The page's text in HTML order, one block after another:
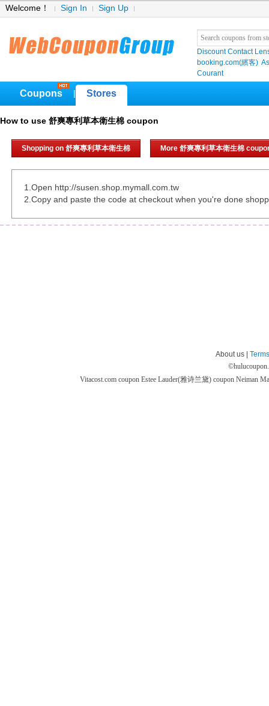
Welcome！ Sign In Sign Up
Discount Contact
booking.com(繽客)
Courant
Coupons Stores
How to use 舒爽專利草本衛生棉 coupon
Shopping on 舒爽專利草本衛生棉 More 舒爽專利草本衛生棉
1.Open http://susen.shop.mymall.com.tw
2.Copy and paste the code at checkout when you're done
About us |
©
Vitacost.com coupon Estee Lauder(雅诗兰黛) coupon Neiman